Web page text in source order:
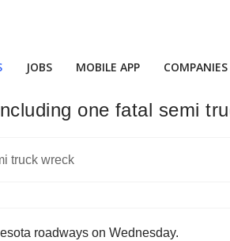
JOBS MOBILE APP COMPANIES
one fatal semi
roadways on Wednesday.